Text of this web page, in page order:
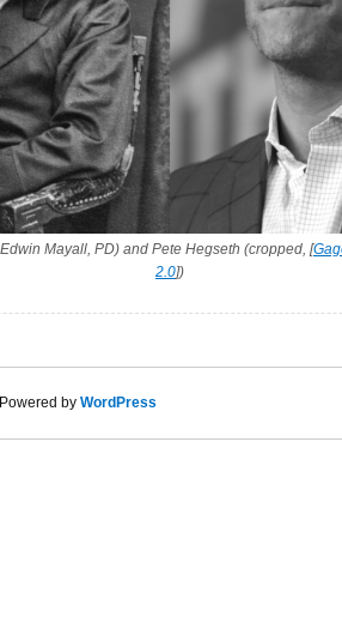
Mayall, PD) and Pete Hegseth (cropped, [
2.0])
by WordPress